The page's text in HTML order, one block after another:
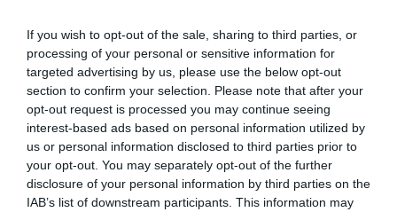
If you wish to opt-out of the sale, sharing to third parties, or
processing of your personal or sensitive information for
targeted advertising by us, please use the below opt-out
section to confirm your selection. Please note that after your
opt-out request is processed you may continue seeing
interest-based ads based on personal information utilized by
us or personal information disclosed to third parties prior to
your opt-out. You may separately opt-out of the further
disclosure of your personal information by third parties on the
IAB’s list of downstream participants. This information may